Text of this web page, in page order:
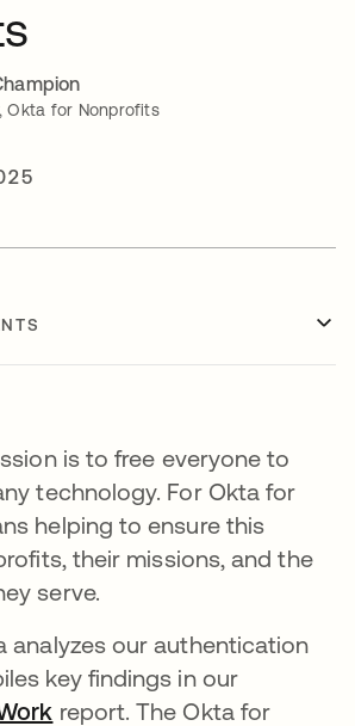
Okta for Nonprofits
is to free everyone to
technology. For Okta for
helping to ensure this
their missions, and the
serve.
analyzes our authentication
key findings in our
report. The Okta for